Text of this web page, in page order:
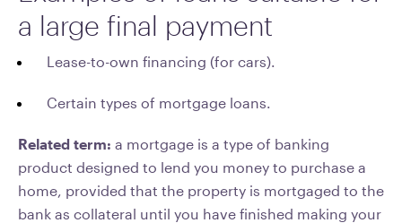
a large final payment
Lease-to-own financing (for cars).
Certain types of mortgage loans.
Related term: a mortgage is a type of banking
product designed to lend you money to purchase a
home, provided that the property is mortgaged to the
bank as collateral until you have finished making your